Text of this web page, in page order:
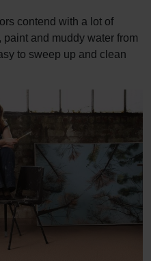
contend with a lot of
and muddy water from
to sweep up and clean